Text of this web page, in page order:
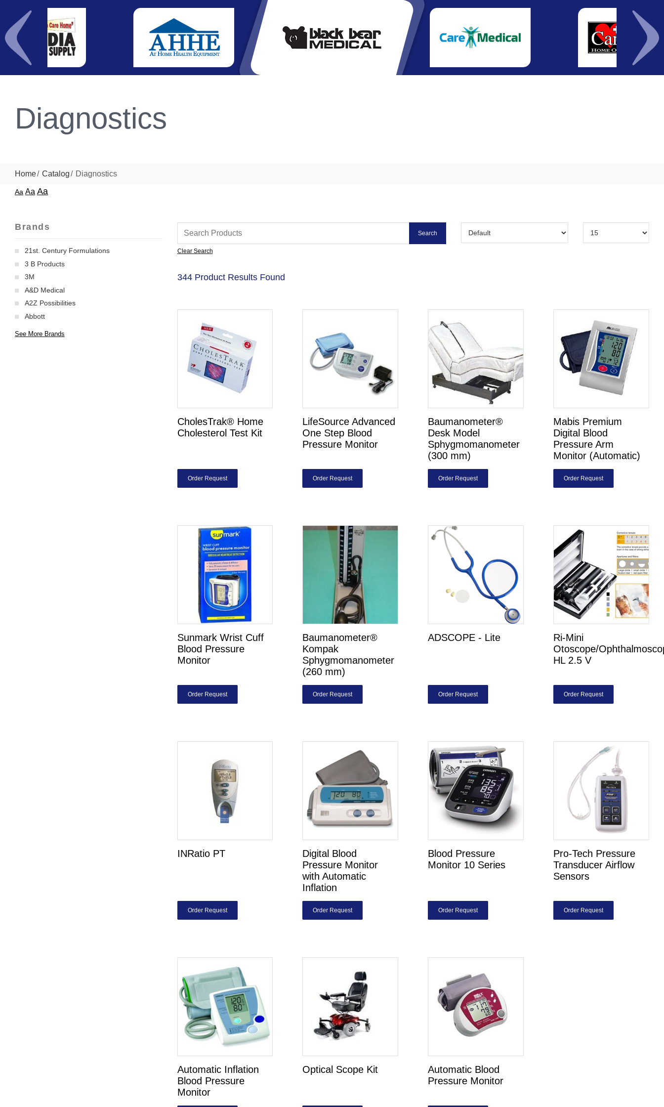
Diagnostics
Home Catalog Diagnostics
Aa Aa Aa
Brands
21st. Century Formulations
3 B Products
3M
A&D Medical
A2Z Possibilities
Abbott
See More Brands
Clear Search
344 Product Results Found
CholesTrak® Home
Cholesterol Test Kit
Order Request
LifeSource Advanced
One Step Blood
Pressure Monitor
Order Request
Baumanometer®
Desk Model
Sphygmomanometer
(300 mm)
Order Request
Mabis Premium
Digital Blood
Pressure Arm
Monitor (Automatic)
Order Request
Sunmark Wrist Cuff
Blood Pressure
Monitor
Order Request
Baumanometer®
Kompak
Sphygmomanometer
(260 mm)
Order Request
ADSCOPE - Lite
Order Request
Ri-Mini
Otoscope/
HL 2.5 V
Order Request
INRatio PT
Order Request
Digital Blood
Pressure Monitor
with Automatic
Inflation
Order Request
Blood Pressure
Monitor 10 Series
Order Request
Pro-Tech Pressure
Transducer Airflow
Sensors
Order Request
Automatic Inflation
Blood Pressure
Monitor
Optical Scope Kit
Automatic Blood
Pressure Monitor